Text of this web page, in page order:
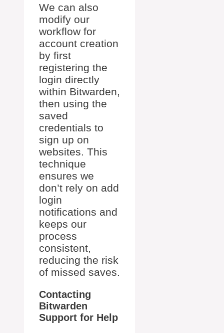
We can also
modify our
workflow for
account creation
by first
registering the
login directly
within Bitwarden,
then using the
saved
credentials to
sign up on
websites. This
technique
ensures we
don’t rely on add
login
notifications and
keeps our
process
consistent,
reducing the risk
of missed saves.
Contacting
Bitwarden
Support for Help